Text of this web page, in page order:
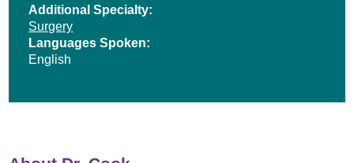
Additional Specialty:
Surgery
Languages Spoken:
English